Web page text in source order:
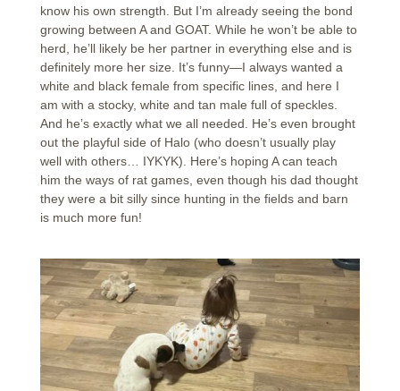
know his own strength. But I’m already seeing the bond
growing between A and GOAT. While he won’t be able to
herd, he’ll likely be her partner in everything else and is
definitely more her size. It’s funny—I always wanted a
white and black female from specific lines, and here I
am with a stocky, white and tan male full of speckles.
And he’s exactly what we all needed. He’s even brought
out the playful side of Halo (who doesn’t usually play
well with others… IYKYK). Here’s hoping A can teach
him the ways of rat games, even though his dad thought
they were a bit silly since hunting in the fields and barn
is much more fun!